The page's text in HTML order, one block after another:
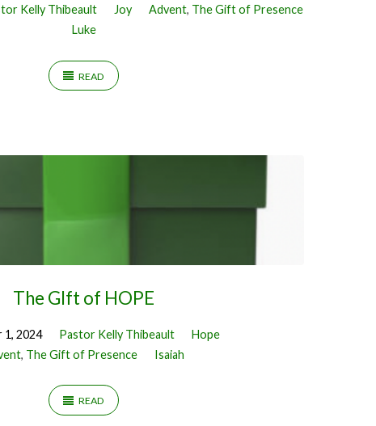
Kelly Thibeault Joy Advent, The Gift of Presence
Luke
READ
The GIft of HOPE
1, 2024 Pastor Kelly Thibeault
Hope
, The Gift of Presence Isaiah
READ